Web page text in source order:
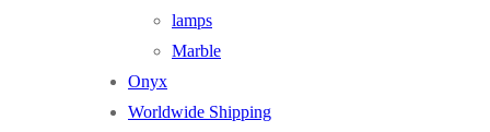
lamps
Marble
Onyx
Worldwide Shipping